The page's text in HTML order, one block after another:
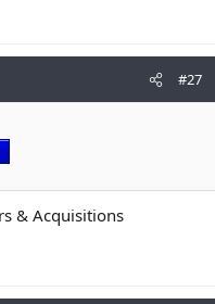
#27
& Acquisitions